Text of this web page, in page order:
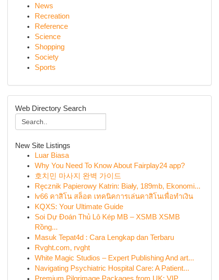
News
Recreation
Reference
Science
Shopping
Society
Sports
Web Directory Search
New Site Listings
Luar Biasa
Why You Need To Know About Fairplay24 app?
호치민 마사지 완벽 가이드
Ręcznik Papierowy Katrin: Biały, 189mb, Ekonomi...
lv66 คาสิโน สล็อต เทคนิคการเล่นคาสิโนเพื่อทำเงิน
KQXS: Your Ultimate Guide
Soi Dự Đoán Thủ Lô Kép MB – XSMB XSMB
Rồng...
Masuk Tepat4d : Cara Lengkap dan Terbaru
Rvght.com, rvght
White Magic Studios – Expert Publishing And art...
Navigating Psychiatric Hospital Care: A Patient...